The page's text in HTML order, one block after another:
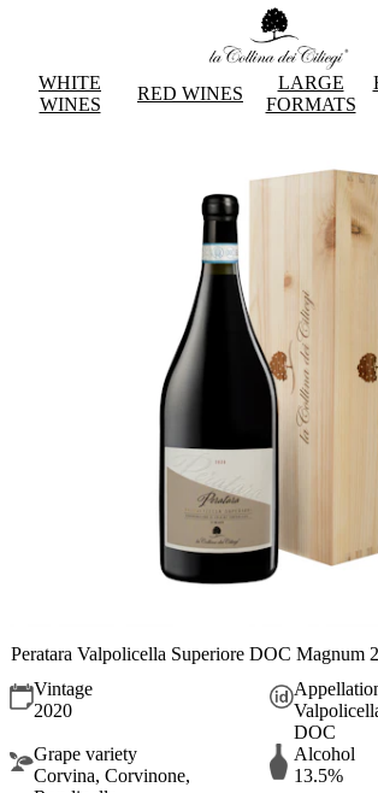
WHITE
WINES
RED WINES
LARGE
FORMATS
Peratara Valpolicella Superiore DOC Magnum
Vintage
2020
DOC
Grape variety
Corvina, Corvinone,
Alcohol
13.5%